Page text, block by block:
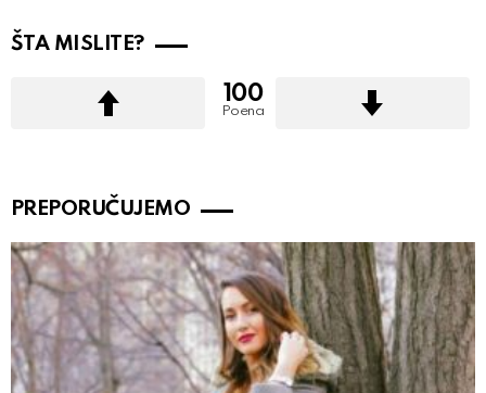
ŠTA MISLITE?
100
Poena
PREPORUČUJEMO